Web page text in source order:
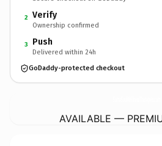
2 Verify
Ownership confirmed
3 Push
Delivered within 24h
GoDaddy-protected checkout
AVAILABLE —